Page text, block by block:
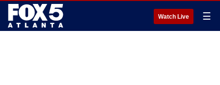
Watch Live ☰